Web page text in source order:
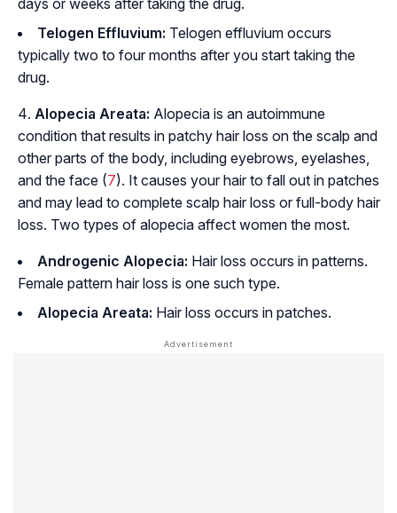
Telogen Effluvium: Telogen effluvium occurs
typically two to four months after you start taking the
drug.
Alopecia Areata: Alopecia is an autoimmune
condition that results in patchy hair loss on the scalp and
other parts of the body, including eyebrows, eyelashes,
and the face (7). It causes your hair to fall out in patches
and may lead to complete scalp hair loss or full-body hair
loss. Two types of alopecia affect women the most.
Androgenic Alopecia: Hair loss occurs in patterns.
Female pattern hair loss is one such type.
Alopecia Areata: Hair loss occurs in patches.